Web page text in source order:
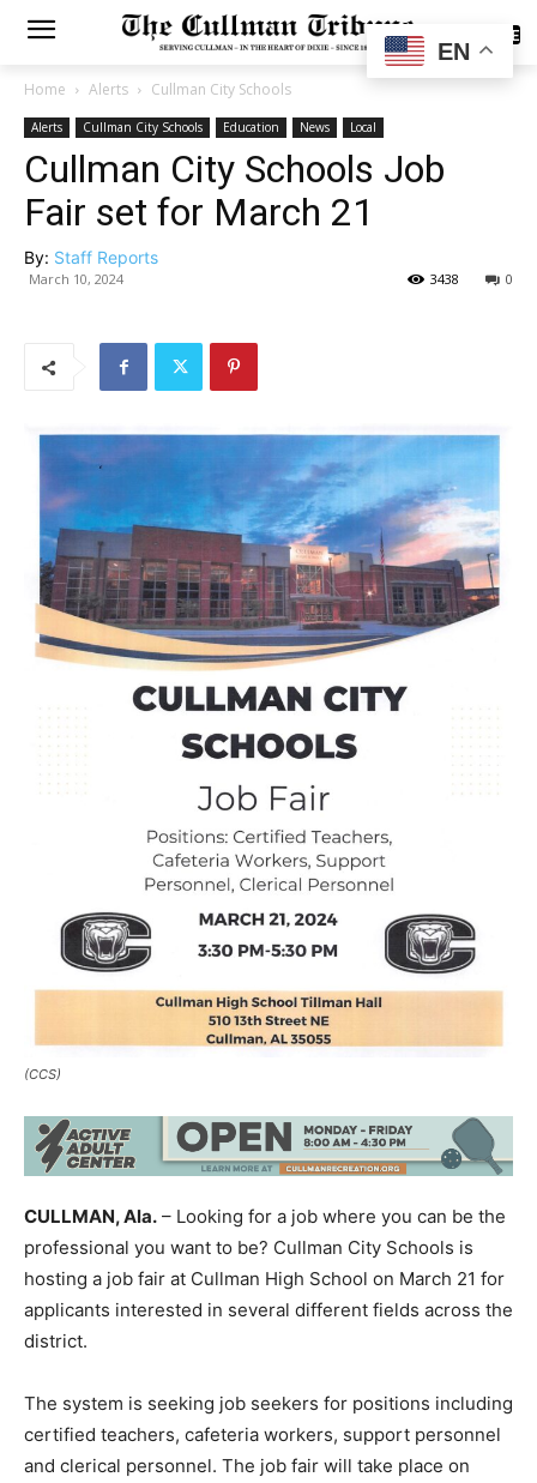
SUBSCRIBE
Home Alerts Cullman City Schools
Alerts Cullman City Schools Education News Local
Cullman City Schools Job
Fair set for March 21
By: Staff Reports
March 10, 2024 0
3438
(CCS)
CULLMAN, Ala. – Looking for a job where you can be the
professional you want to be? Cullman City Schools is
hosting a job fair at Cullman High School on March 21 for
applicants interested in several different fields across the
district.
The system is seeking job seekers for positions including
certified teachers, cafeteria workers, support personnel
and clerical personnel. The job fair will take place on
EN